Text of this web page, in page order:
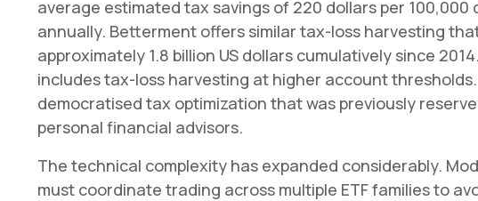
average estimated tax savings of 220 dollars per
annually. Betterment offers similar tax-loss harvesting
approximately 1.8 billion US dollars cumulatively since
includes tax-loss harvesting at higher account
democratised tax optimization that was previously
personal financial advisors.
The technical complexity has expanded considerably.
must coordinate trading across multiple ETF families to